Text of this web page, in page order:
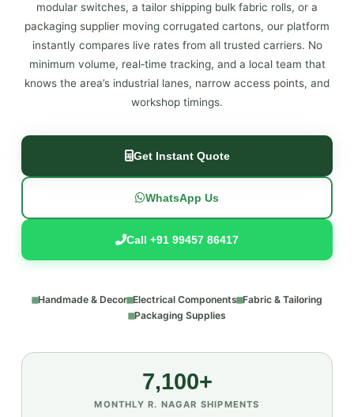
modular switches, a tailor shipping bulk fabric rolls, or a
packaging supplier moving corrugated cartons, our platform
instantly compares live rates from all trusted carriers. No
minimum volume, real‑time tracking, and a local team that
knows the area’s industrial lanes, narrow access points, and
workshop timings.
Get Instant Quote
WhatsApp Us
Call +91 99457 86417
Handmade & Decor Electrical Components Fabric & Tailoring
Packaging Supplies
7,100+
MONTHLY R. NAGAR SHIPMENTS